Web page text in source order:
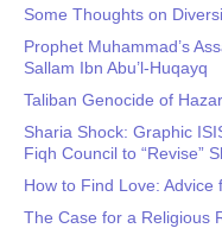
Some Thoughts on
Prophet Muhammad’s
Sallam Ibn Abu’l-Huqayq
Taliban Genocide of
Sharia Shock: Graphic
Fiqh Council to “Revise”
How to Find Love: Advice
The Case for a Religious